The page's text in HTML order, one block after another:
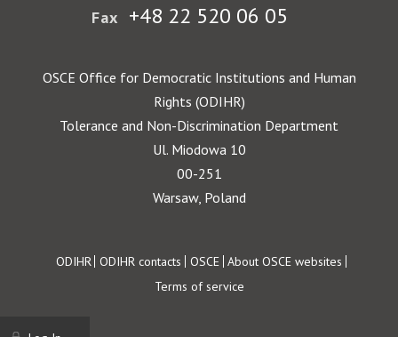
Fax +48 22 520 06 05
OSCE Office for Democratic Institutions and Human
Rights (ODIHR)
Tolerance and Non-Discrimination Department
Ul. Miodowa 10
00-251
Warsaw, Poland
Footer
ODIHR ODIHR contacts OSCE About OSCE websites
Terms of service